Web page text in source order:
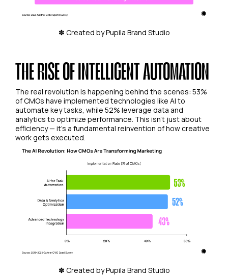
✽ Created by Pupila Brand Studio
THE RISE OF INTELLIGENT AUTOMATION
The real revolution is happening behind the scenes: 53%
of CMOs have implemented technologies like AI to
automate key tasks, while 52% leverage data and
analytics to optimize performance. This isn't just about
efficiency — it's a fundamental reinvention of how creative
work gets executed.
✽ Created by Pupila Brand Studio